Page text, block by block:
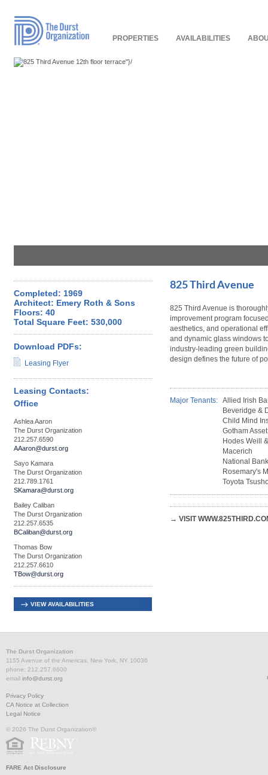
Accessibility
PROPERTIES AVAILABILITIES
"}/
"}/
"}/
"}/
"}/
"}/ "}/
Completed: 1969
Architect: Emery Roth & Sons
Floors: 40
Total Square Feet: 530,000
Download PDFs:
Leasing Flyer
Leasing Contacts:
Office
Ashlea Aaron
The Durst Organization
212.257.6590
AAaron@durst.org
Sayo Kamara
The Durst Organization
212.789.1761
SKamara@durst.org
Bailey Caliban
The Durst Organization
212.257.6535
BCaliban@durst.org
Thomas Bow
The Durst Organization
212.257.6610
TBow@durst.org
VIEW AVAILABILITIES
825 Third Avenue
825 Third Avenue is
improvement program
aesthetics, and operational
and dynamic glass windows
industry-leading green
design defines the future of
Major Tenants: Allied Irish
Beveridge &
Child Mind
Gotham
Hodes Weill
Macerich
National
Rosemary's
Toyota
→ VISIT
The Durst Organization
1155 Avenue of the Americas, New York, NY 10036
phone: 212.257.6600
email info@durst.org
Privacy Policy
CA Notice at Collection
Legal Notice
© 2026 The Durst Organization®
FARE Act Disclosure